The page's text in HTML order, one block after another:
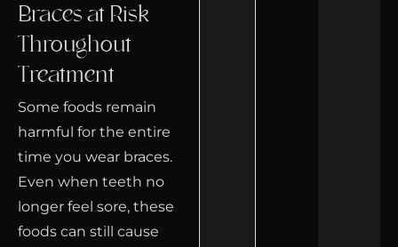
Braces at Risk
Throughout
Treatment
Some foods remain
harmful for the entire
time you wear braces.
Even when teeth no
longer feel sore, these
foods can still cause